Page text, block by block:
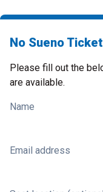
No Sueno
Please fill out the
are available.
Name
Email address